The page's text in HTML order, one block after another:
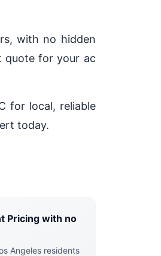
with no hidden
quote for your ac
for local, reliable
today.
Pricing with no
Angeles residents